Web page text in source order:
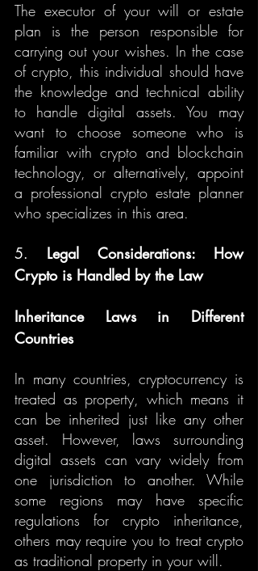
The executor of your will or estate
plan is the person responsible for
carrying out your wishes. In the case
of crypto, this individual should have
the knowledge and technical ability
to handle digital assets. You may
want to choose someone who is
familiar with crypto and blockchain
technology, or alternatively, appoint
a professional crypto estate planner
who specializes in this area.
5. Legal Considerations: How
Crypto is Handled by the Law
Inheritance Laws in Different
Countries
In many countries, cryptocurrency is
treated as property, which means it
can be inherited just like any other
asset. However, laws surrounding
digital assets can vary widely from
one jurisdiction to another. While
some regions may have specific
regulations for crypto inheritance,
others may require you to treat crypto
as traditional property in your will.